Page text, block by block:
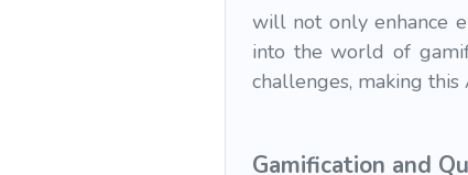
will not only enhance
into the world of
challenges, making
Gamification and